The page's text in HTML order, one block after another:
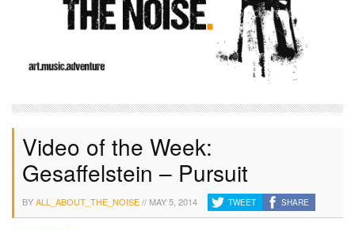
Video of the Week:
Gesaffelstein – Pursuit
BYALL_ABOUT_THE_NOISE// MAY 5, 2014 TWEET SHARE